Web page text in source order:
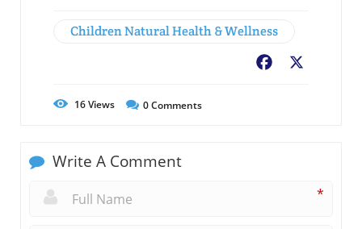
Children Natural Health & Wellness
Facebook
16Views 0Comments
Write A Comment
*